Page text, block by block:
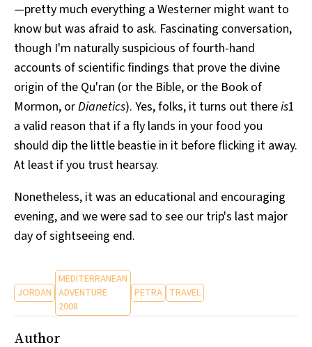
—pretty much everything a Westerner might want to
know but was afraid to ask. Fascinating conversation,
though I'm naturally suspicious of fourth-hand
accounts of scientific findings that prove the divine
origin of the Qu'ran (or the Bible, or the Book of
Mormon, orDianetics). Yes, folks, it turns out thereis1
a valid reason that if a fly lands in your food you
should dip the little beastie in it before flicking it away.
At least if you trust hearsay.
Nonetheless, it was an educational and encouraging
evening, and we were sad to see our trip's last major
day of sightseeing end.
JORDAN
MEDITERRANEAN
ADVENTURE
2008
PETRA TRAVEL
Author